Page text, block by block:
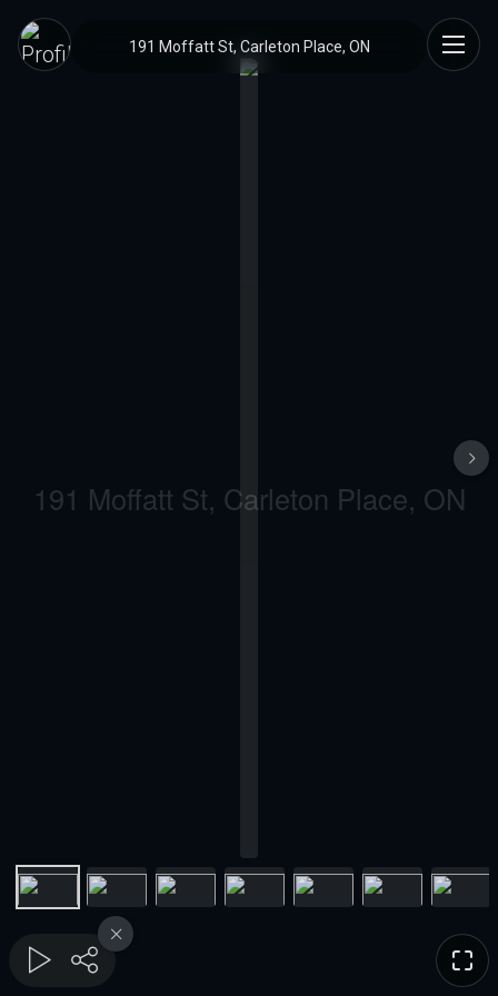
191 Moffatt St, Carleton Place, ON
191 Moffatt St, Carleton Place, ON